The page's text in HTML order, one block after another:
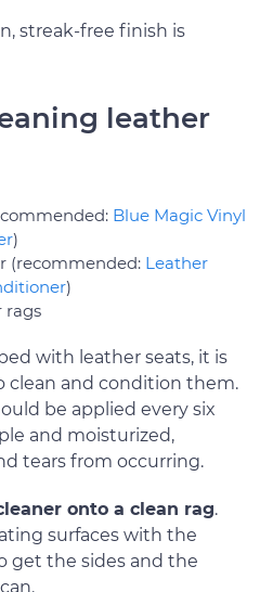
streak-free finish is
leather
Blue Magic Vinyl
)
(recommended: Leather
)
rags
with leather seats, it is
clean and condition them.
be applied every six
and moisturized,
tears from occurring.
onto a clean rag.
surfaces with the
get the sides and the